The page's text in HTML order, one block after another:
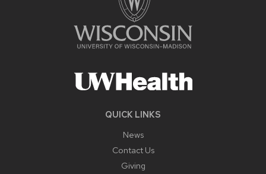
QUICK LINKS
News
Contact Us
Giving